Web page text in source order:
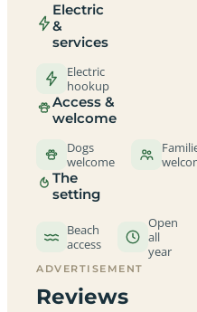
Electric
&
services
Electric
hookup
Access &
welcome
Dogs
welcome
The
setting
Beach
access
Open
all
year
ADVERTISEMENT
Reviews